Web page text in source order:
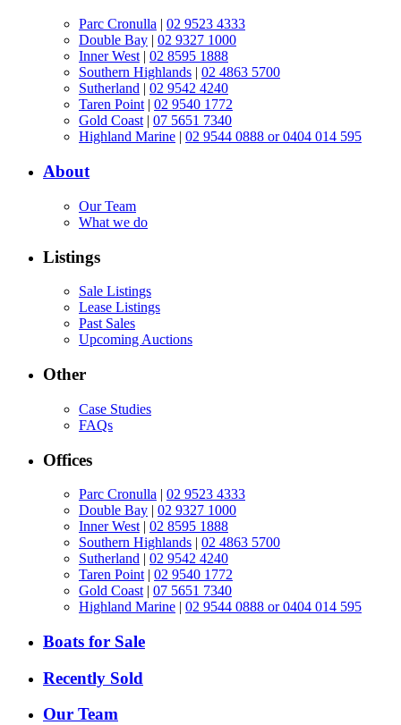
Parc Cronulla
02 9523 4333
Double Bay
02 9327 1000
Inner West| 02 8595 1888
Southern Highlands
02 4863 5700
Sutherland
02 9542 4240
Taren Point| 02 9540 1772
Gold Coast| 07 5651 7340
Highland Marine
02 9544 0888 or 0404 014 595
About
Our Team
What we do
Listings
Sale Listings
Lease Listings
Past Sales
Upcoming Auctions
Other
Case Studies
FAQs
Offices
Parc Cronulla | 02 9523 4333
Double Bay | 02 9327 1000
Inner West | 02 8595 1888
Southern Highlands | 02 4863 5700
Sutherland | 02 9542 4240
Taren Point | 02 9540 1772
Gold Coast | 07 5651 7340
Highland Marine | 02 9544 0888 or 0404 014 595
Boats for Sale
Recently Sold
Our Team